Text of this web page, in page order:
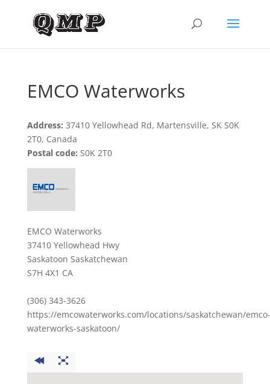
EMCO Waterworks
Address: 37410 Yellowhead Rd, Martensville, SK S0K
2T0, Canada
Postal code: S0K 2T0
EMCO Waterworks
37410 Yellowhead Hwy
Saskatoon Saskatchewan
S7H 4X1 CA
(306) 343-3626
https://emcowaterworks.com/locations/saskatchewan/emco-
waterworks-saskatoon/